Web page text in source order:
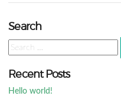
Search
Search
for:
Recent Posts
Hello world!